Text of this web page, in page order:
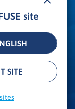
site
SITE
IN CONTENT